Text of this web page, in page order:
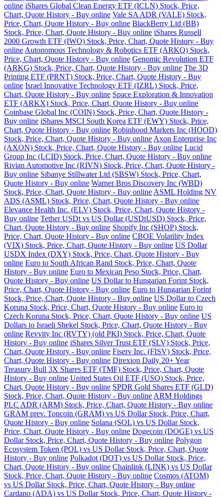
online iShares Global Clean Energy ETF (ICLN) Stock, Price,
Chart, Quote History - Buy online Vale SA ADR (VALE) Stock,
Price, Chart, Quote History - Buy online BlackBerry Ltd (BB)
Stock, Price, Chart, Quote History - Buy online iShares Russell
2000 Growth ETF (IWO) Stock, Price, Chart, Quote History - Buy
online Autonomous Technology & Robotics ETF (ARKQ) Stock,
Price, Chart, Quote History - Buy online Genomic Revolution ETF
(ARKG) Stock, Price, Chart, Quote History - Buy online The 3D
Printing ETF (PRNT) Stock, Price, Chart, Quote History - Buy
online Israel Innovative Technology ETF (IZRL) Stock, Price,
Chart, Quote History - Buy online Space Exploration & Innovation
ETF (ARKX) Stock, Price, Chart, Quote History - Buy online
Coinbase Global Inc (COIN) Stock, Price, Chart, Quote History -
Buy online iShares MSCI South Korea ETF (EWY) Stock, Price,
Chart, Quote History - Buy online Robinhood Markets Inc (HOOD)
Stock, Price, Chart, Quote History - Buy online Axon Enterprise Inc
(AXON) Stock, Price, Chart, Quote History - Buy online Lucid
Group Inc (LCID) Stock, Price, Chart, Quote History - Buy online
Rivian Automotive Inc (RIVN) Stock, Price, Chart, Quote History -
Buy online Sibanye Stillwater Ltd (SBSW) Stock, Price, Chart,
Quote History - Buy online Warner Bros Discovery Inc (WBD)
Stock, Price, Chart, Quote History - Buy online ASML Holding NV
ADS (ASML) Stock, Price, Chart, Quote History - Buy online
Elevance Health Inc. (ELV) Stock, Price, Chart, Quote History -
Buy online Tether USDt vs US Dollar (USDtUSD) Stock, Price,
Chart, Quote History - Buy online Shopify Inc (SHOP) Stock,
Price, Chart, Quote History - Buy online CBOE Volatility Index
(VIX) Stock, Price, Chart, Quote History - Buy online US Dollar
USDX Index (DXY) Stock, Price, Chart, Quote History - Buy
online Euro to South African Rand Stock, Price, Chart, Quote
History - Buy online Euro to Mexican Peso Stock, Price, Chart,
Quote History - Buy online US Dollar to Hungarian Forint Stock,
Price, Chart, Quote History - Buy online Euro to Hungarian Forint
Stock, Price, Chart, Quote History - Buy online US Dollar to Czech
Koruna Stock, Price, Chart, Quote History - Buy online Euro to
Czech Koruna Stock, Price, Chart, Quote History - Buy online US
Dollars to Israeli Shekel Stock, Price, Chart, Quote History - Buy
online Revvity Inc (RVTY) (old PKI) Stock, Price, Chart, Quote
History - Buy online iShares Silver Trust ETF (SLV) Stock, Price,
Chart, Quote History - Buy online Fiserv Inc. (FISV) Stock, Price,
Chart, Quote History - Buy online Direxion Daily 20+ Year
Treasury Bull 3X Shares ETF (TMF) Stock, Price, Chart, Quote
History - Buy online United States Oil ETF (USO) Stock, Price,
Chart, Quote History - Buy online SPDR Gold Shares ETF (GLD)
Stock, Price, Chart, Quote History - Buy online ARM Holdings
PLC ADR (ARM) Stock, Price, Chart, Quote History - Buy online
GRAM prev. Toncoin (GRAM) vs US Dollar Stock, Price, Chart,
Quote History - Buy online Solana (SOL) vs US Dollar Stock,
Price, Chart, Quote History - Buy online Dogecoin (DOGE) vs US
Dollar Stock, Price, Chart, Quote History - Buy online Polygon
Ecosystem Token (POL) vs US Dollar Stock, Price, Chart, Quote
History - Buy online Polkadot (DOT) vs US Dollar Stock, Price,
Chart, Quote History - Buy online Chainlink (LINK) vs US Dollar
Stock, Price, Chart, Quote History - Buy online Cosmos (ATOM)
vs US Dollar Stock, Price, Chart, Quote History - Buy online
Cardano (ADA) vs US Dollar Stock, Price, Chart, Quote History -